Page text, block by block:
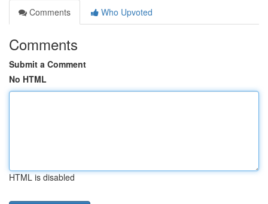
Comments
Who Upvoted
Comments
Submit a Comment
No HTML
HTML is disabled